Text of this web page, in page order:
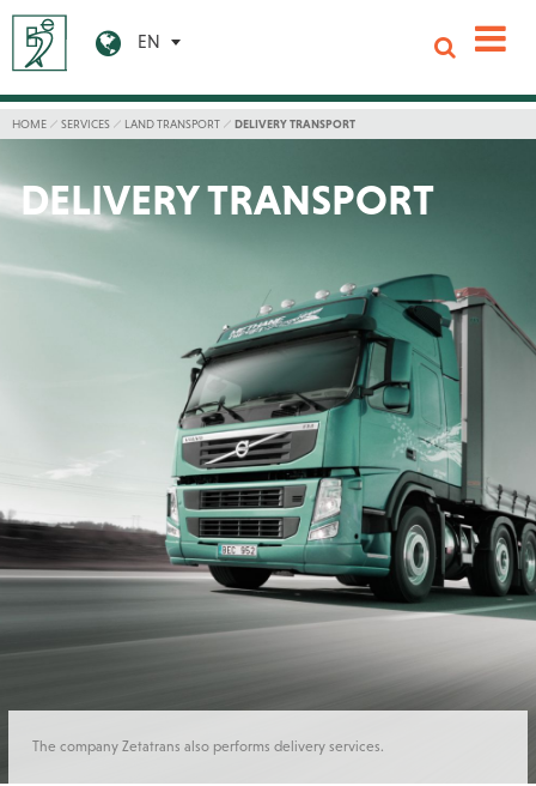
EN
HOME SERVICES LAND TRANSPORT DELIVERY TRANSPORT
DELIVERY TRANSPORT
The company Zetatrans also performs delivery services.